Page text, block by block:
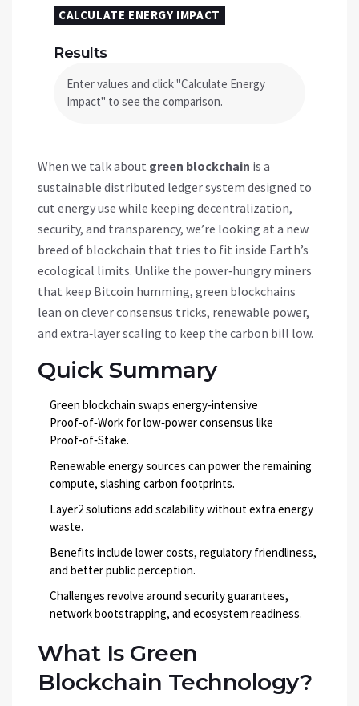
CALCULATE ENERGY IMPACT
Results
Enter values and click "Calculate Energy
Impact" to see the comparison.
When we talk about green blockchain is a
sustainable distributed ledger system designed to
cut energy use while keeping decentralization,
security, and transparency, we’re looking at a new
breed of blockchain that tries to fit inside Earth’s
ecological limits. Unlike the power‑hungry miners
that keep Bitcoin humming, green blockchains
lean on clever consensus tricks, renewable power,
and extra‑layer scaling to keep the carbon bill low.
Quick Summary
Green blockchain swaps energy‑intensive
Proof‑of‑Work for low‑power consensus like
Proof‑of‑Stake.
Renewable energy sources can power the remaining
compute, slashing carbon footprints.
Layer2 solutions add scalability without extra energy
waste.
Benefits include lower costs, regulatory friendliness,
and better public perception.
Challenges revolve around security guarantees,
network bootstrapping, and ecosystem readiness.
What Is Green
Blockchain Technology?